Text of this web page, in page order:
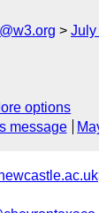
July
options
message